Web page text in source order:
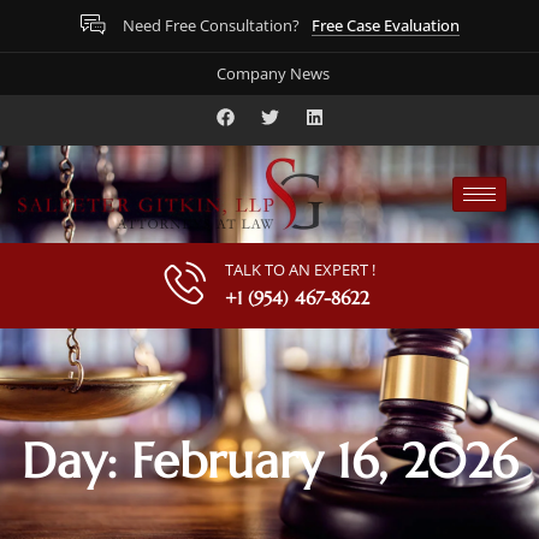
Need Free Consultation? Free Case Evaluation
Company News
TALK TO AN EXPERT !
+1 (954) 467-8622
Day: February 16, 2026